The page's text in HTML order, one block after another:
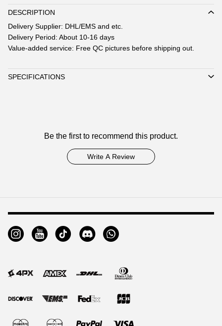
DESCRIPTION
Description
Delivery Supplier: DHL/EMS and etc.
Delivery Period: About 10-16 days
Value-added service: Free QC pictures before shipping out.
SPECIFICATIONS
Be the first to recommend this product.
Write A Review
Auxiliary
Navigation
and